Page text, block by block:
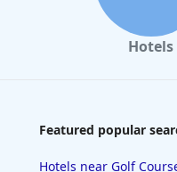
Hotels
Featured popular
Hotels near Golf